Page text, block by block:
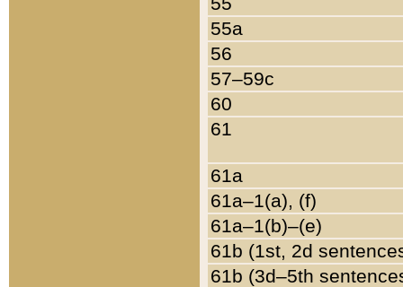
55a
56
57–59c
60
61
61a
61a–1(a), (f)
61a–1(b)–(e)
61b (1st, 2d
61b (3d–5th